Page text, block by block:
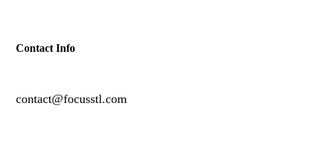
Contact Info
contact@focusstl.com